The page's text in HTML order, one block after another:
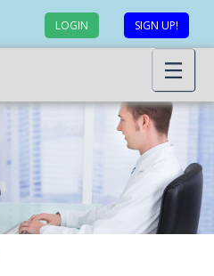
LOGIN SIGN UP!